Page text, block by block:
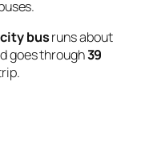
busruns about
goes through39